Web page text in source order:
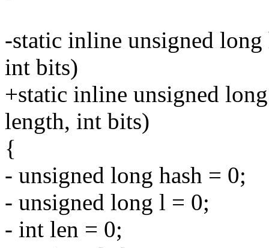
-static inline unsigned
int bits)
+static inline unsigned
length, int bits)
{
- unsigned long hash = 0;
- unsigned long l = 0;
- int len = 0;